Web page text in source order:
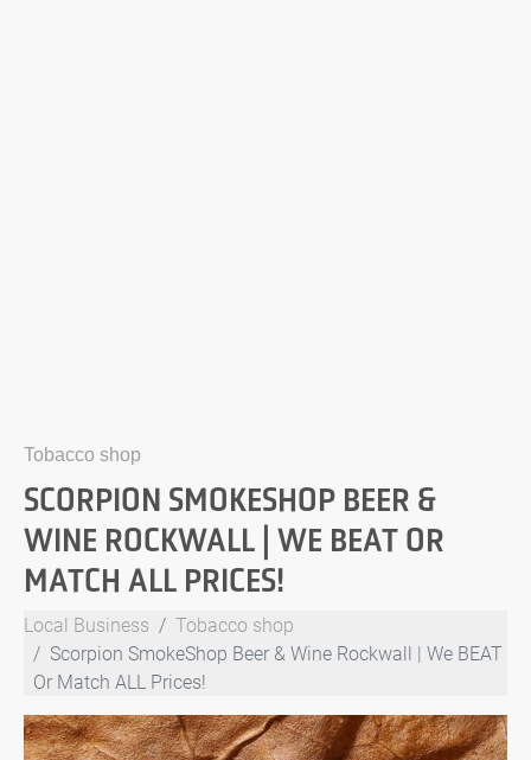
Tobacco shop
SCORPION SMOKESHOP BEER &
WINE ROCKWALL | WE BEAT OR
MATCH ALL PRICES!
Local Business
Tobacco shop
Scorpion SmokeShop Beer & Wine Rockwall | We BEAT
Or Match ALL Prices!